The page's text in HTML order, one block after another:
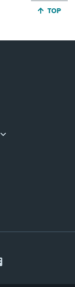
JUMP
TOP